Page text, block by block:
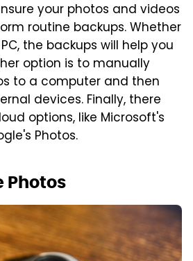
your photos and videos
routine backups. Whether
the backups will help you
option is to manually
to a computer and then
devices. Finally, there
options, like Microsoft's
Photos.
Photos